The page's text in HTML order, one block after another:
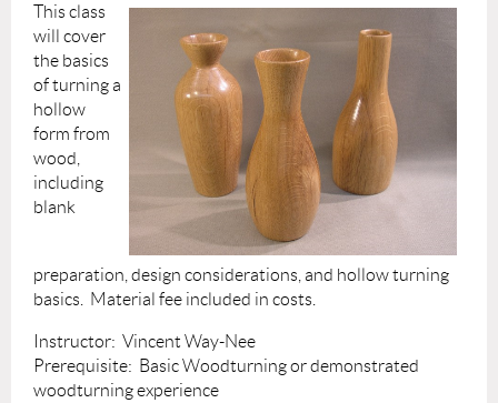
This class
will cover
the basics
of turning a
hollow
form from
wood,
including
blank
preparation, design considerations, and hollow turning
basics. Material fee included in costs.
Instructor: Vincent Way-Nee
Prerequisite: Basic Woodturning or demonstrated
woodturning experience